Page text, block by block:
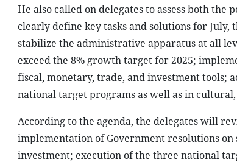
He also called on delegates to assess both
clearly define key tasks and solutions for
stabilize the administrative apparatus at all
exceed the 8% growth target for 2025;
fiscal, monetary, trade, and investment tools;
national target programs as well as in
According to the agenda, the delegates will
implementation of Government resolutions
investment; execution of the three national